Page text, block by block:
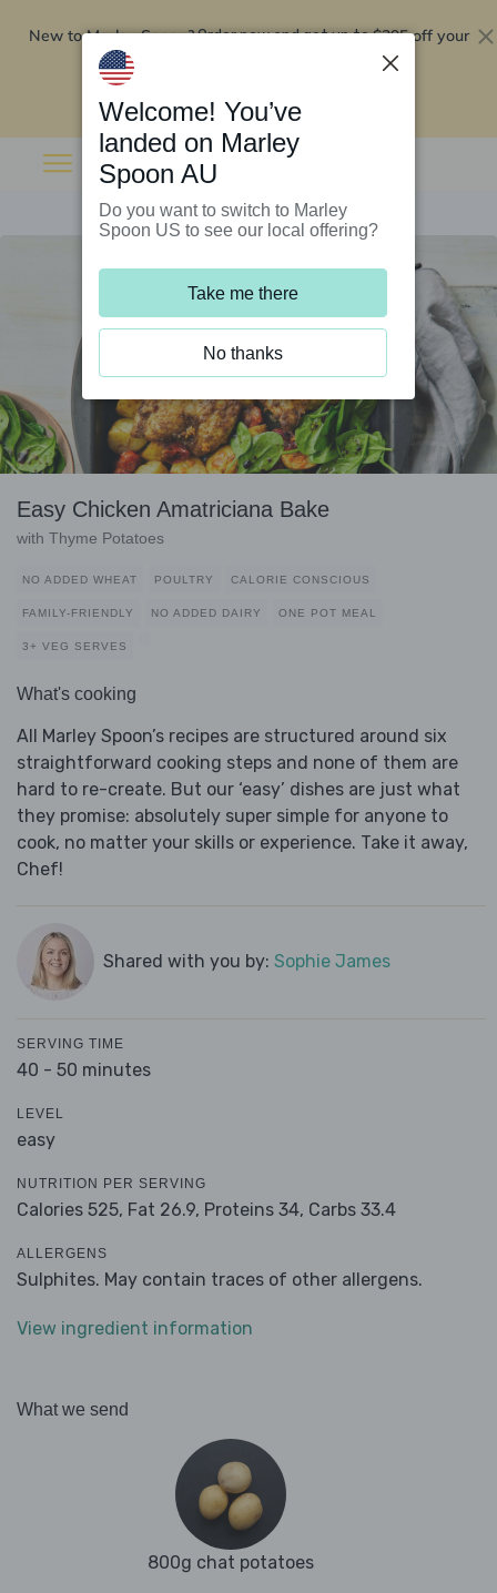
New to Marley Spoon?Order now and get up to$295 off your
Easy Chicken Amatriciana Bake
with Thyme Potatoes
NO ADDED WHEAT POULTRY CALORIE CONSCIOUS
FAMILY-FRIENDLY NO ADDED DAIRY ONE POT MEAL
3+ VEG SERVES
What's cooking
All Marley Spoon’s recipes are structured around six
straightforward cooking steps and none of them are
hard to re-create. But our ‘easy’ dishes are just what
they promise: absolutely super simple for anyone to
cook, no matter your skills or experience. Take it away,
Chef!
Shared with you by: Sophie James
SERVING TIME
40 - 50 minutes
LEVEL
easy
NUTRITION PER SERVING
Calories 525, Fat 26.9, Proteins 34, Carbs 33.4
ALLERGENS
Sulphites. May contain traces of other allergens.
View ingredient information
What we send
800g chat potatoes
Welcome! You’ve
landed on Marley
Spoon AU
Do you want to switch to Marley
Spoon US to see our local offering?
Take me there
No thanks